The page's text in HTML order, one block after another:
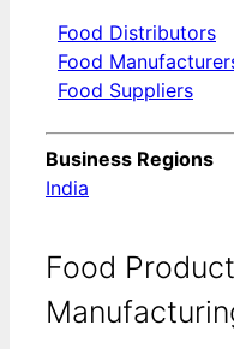
Food Distributors
Food
Food Suppliers
Business Regions
India
Food